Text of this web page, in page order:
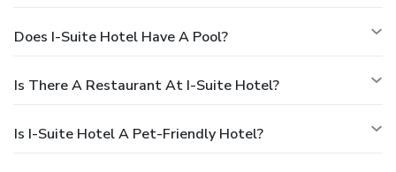
Does I-Suite Hotel Have A Pool?
Is There A Restaurant At I-Suite Hotel?
Is I-Suite Hotel A Pet-Friendly Hotel?